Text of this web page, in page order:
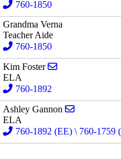
760-1850
Grandma Verna
Teacher Aide
760-1850
Kim Foster
ELA
760-1892
Ashley Gannon
ELA
760-1892 (EE) \ 760-1759